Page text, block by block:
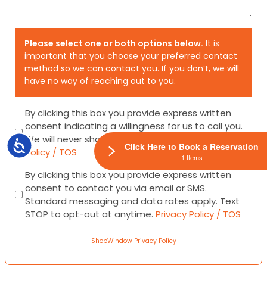
Accessibility
Please select one or both options below. It is
important that you choose your preferred contact
method so we can contact you. If you don’t, we will
have no way of reaching out to you.
Consent
By clicking this box you provide express written
consent indicating a willingness for us to call you.
We will never share your information.
Policy / TOS
Consent
By clicking this box you provide express written
consent to contact you via email or SMS.
Standard messaging and data rates apply. Text
STOP to opt-out at anytime. Privacy Policy / TOS
ShopWindow Privacy Policy
Click Here to Book a Reservation
1 Items